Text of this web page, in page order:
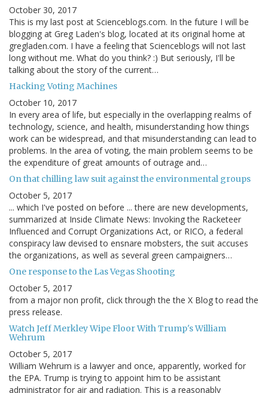
October 30, 2017
This is my last post at Scienceblogs.com. In the future I will be
blogging at Greg Laden's blog, located at its original home at
gregladen.com. I have a feeling that Scienceblogs will not last
long without me. What do you think? :) But seriously, I'll be
talking about the story of the current…
Hacking Voting Machines
October 10, 2017
In every area of life, but especially in the overlapping realms of
technology, science, and health, misunderstanding how things
work can be widespread, and that misunderstanding can lead to
problems. In the area of voting, the main problem seems to be
the expenditure of great amounts of outrage and…
On that chilling law suit against the environmental groups
October 5, 2017
... which I've posted on before ... there are new developments,
summarized at Inside Climate News: Invoking the Racketeer
Influenced and Corrupt Organizations Act, or RICO, a federal
conspiracy law devised to ensnare mobsters, the suit accuses
the organizations, as well as several green campaigners…
One response to the Las Vegas Shooting
October 5, 2017
from a major non profit, click through the the X Blog to read the
press release.
Watch Jeff Merkley Wipe Floor With Trump's William
Wehrum
October 5, 2017
William Wehrum is a lawyer and once, apparently, worked for
the EPA. Trump is trying to appoint him to be assistant
administrator for air and radiation. This is a reasonably